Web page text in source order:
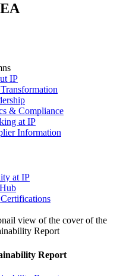
IP
& Compliance
at IP
Information
at IP
Report